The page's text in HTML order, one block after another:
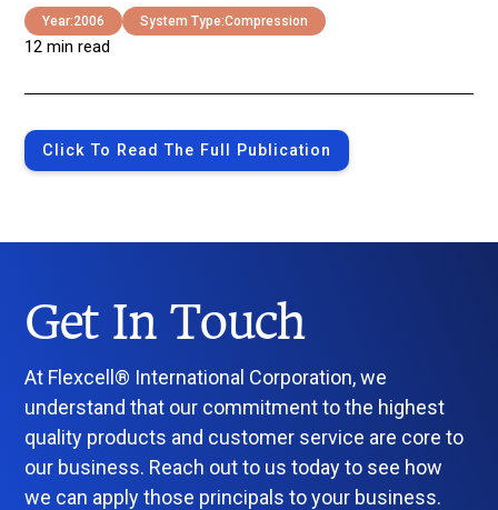
Year:2006 System Type:Compression
12 min read
Click To Read The Full Publication
Get In Touch
At Flexcell® International Corporation, we
understand that our commitment to the highest
quality products and customer service are core to
our business. Reach out to us today to see how
we can apply those principals to your business.